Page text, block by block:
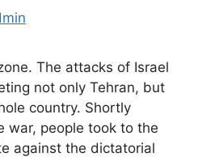
The attacks of Israel
not only Tehran, but
country. Shortly
war, people took to the
against the dictatorial